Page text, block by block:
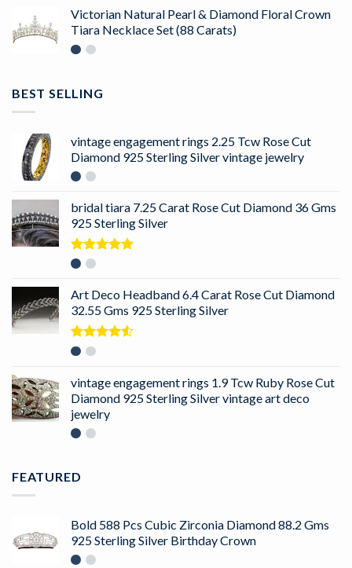
Victorian Natural Pearl & Diamond Floral Crown
Tiara Necklace Set (88 Carats)
BEST SELLING
vintage engagement rings 2.25 Tcw Rose Cut
Diamond 925 Sterling Silver vintage jewelry
bridal tiara 7.25 Carat Rose Cut Diamond 36 Gms
925 Sterling Silver
Rated
Art Deco Headband 6.4 Carat Rose Cut Diamond
32.55 Gms 925 Sterling Silver
Rated
vintage engagement rings 1.9 Tcw Ruby Rose Cut
Diamond 925 Sterling Silver vintage art deco
jewelry
FEATURED
Bold 588 Pcs Cubic Zirconia Diamond 88.2 Gms
925 Sterling Silver Birthday Crown